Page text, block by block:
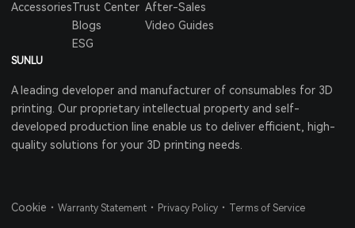
AccessoriesTrust Center
Blogs
ESG
After-Sales
Video Guides
SUNLU
A leading developer and manufacturer of consumables for 3D
printing. Our proprietary intellectual property and self-
developed production line enable us to deliver efficient, high-
quality solutions for your 3D printing needs.
Cookie ・ Warranty Statement ・ Privacy Policy ・ Terms of Service